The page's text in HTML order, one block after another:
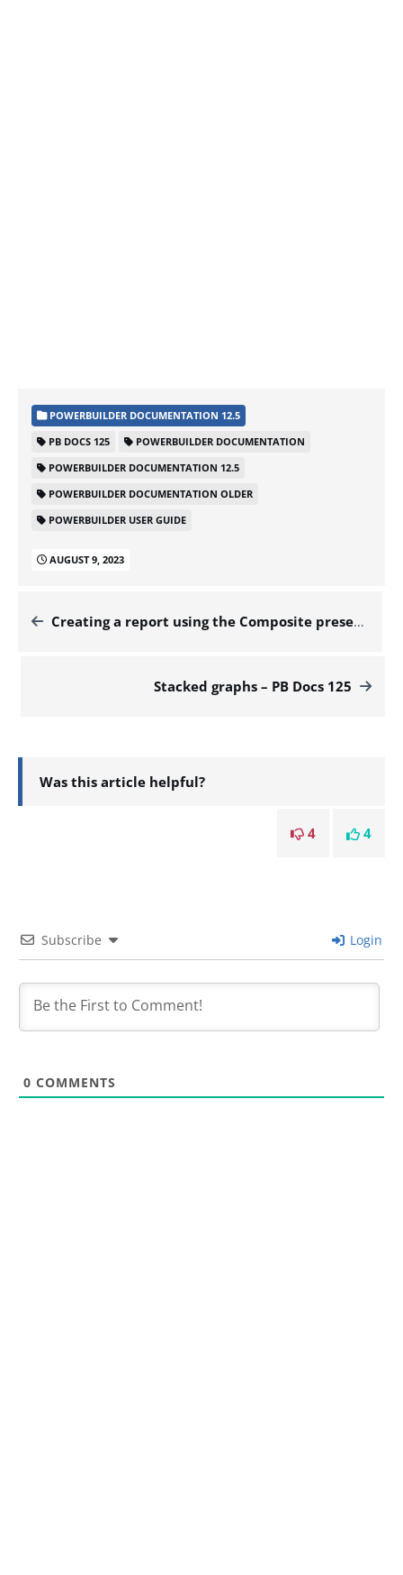
POWERBUILDER DOCUMENTATION 12.5
PB DOCS 125
POWERBUILDER DOCUMENTATION
POWERBUILDER DOCUMENTATION 12.5
POWERBUILDER DOCUMENTATION OLDER
POWERBUILDER USER GUIDE
AUGUST 9, 2023
Creating a report using the Composite presentation style – PB Docs 125
Stacked graphs – PB Docs 125
Was this article helpful?
4
4
Subscribe Login
0 COMMENTS